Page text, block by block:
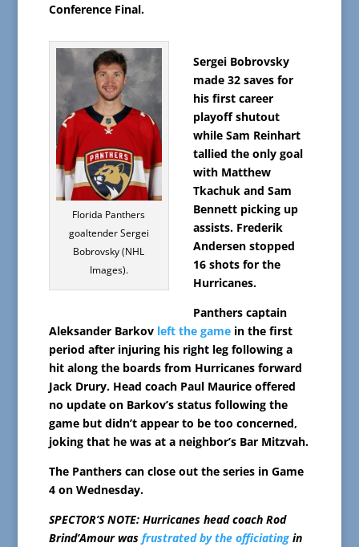
Conference Final.
Florida Panthers
goaltender Sergei
Bobrovsky (NHL
Images).
Sergei Bobrovsky
made 32 saves for
his first career
playoff shutout
while Sam Reinhart
tallied the only goal
with Matthew
Tkachuk and Sam
Bennett picking up
assists. Frederik
Andersen stopped
16 shots for the
Hurricanes.
Panthers captain
Aleksander Barkov left the gamein the first
period after injuring his right leg following a
hit along the boards from Hurricanes forward
Jack Drury. Head coach Paul Maurice offered
no update on Barkov’s status following the
game but didn’t appear to be too concerned,
joking that he was at a neighbor’s Bar Mitzvah.
The Panthers can close out the series in Game
4 on Wednesday.
SPECTOR’S NOTE: Hurricanes head coach Rod
Brind’Amour was frustrated by the officiatingin